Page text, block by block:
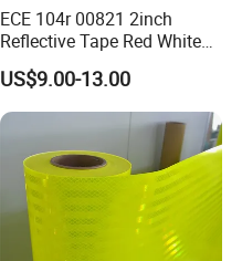
ECE 104r 00821 2inch
Reflective Tape Red White
Yellow Night safety
Reflective Tape
US$9.00-13.00